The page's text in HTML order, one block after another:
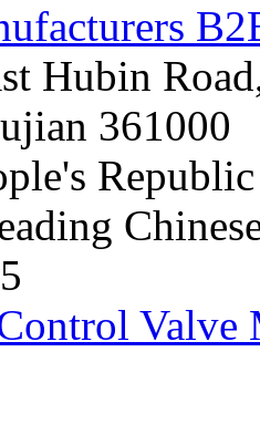
Hubin
361000
Valve